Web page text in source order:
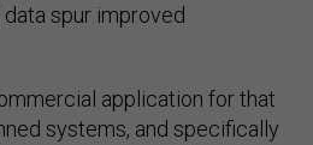
spur improved
application for that
systems, and specifically